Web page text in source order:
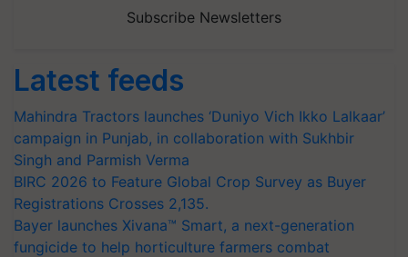
Subscribe Newsletters
Latest feeds
Mahindra Tractors launches ‘Duniyo Vich Ikko Lalkaar’
campaign in Punjab, in collaboration with Sukhbir
Singh and Parmish Verma
BIRC 2026 to Feature Global Crop Survey as Buyer
Registrations Crosses 2,135.
Bayer launches Xivana™ Smart, a next-generation
fungicide to help horticulture farmers combat